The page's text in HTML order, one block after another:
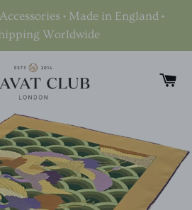
• Made in England •
Worldwide